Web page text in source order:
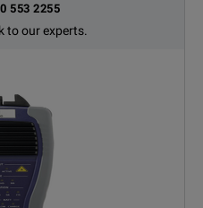
553 2255
to our experts.